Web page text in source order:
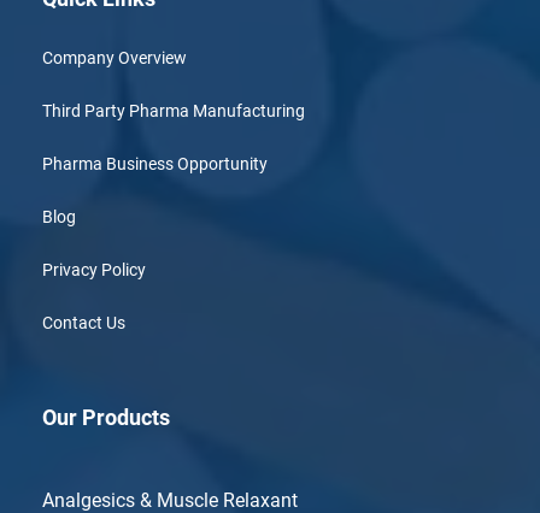
Company Overview
Third Party Pharma Manufacturing
Pharma Business Opportunity
Blog
Privacy Policy
Contact Us
Our Products
Analgesics & Muscle Relaxant